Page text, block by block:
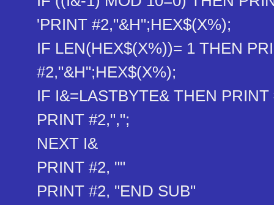
'PRINT #2,"&H";HEX$(X%)​;
IF LEN(HEX$(X%))= 1 THEN
#2,"&H";HEX$(X%)​;
IF I&=LASTBYTE& THEN
PRINT #2,",";
NEXT I&
PRINT #2, ""
PRINT #2, "END SUB"